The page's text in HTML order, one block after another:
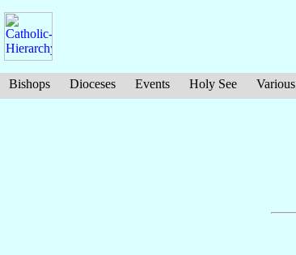
Bishops Dioceses Events Holy See Various